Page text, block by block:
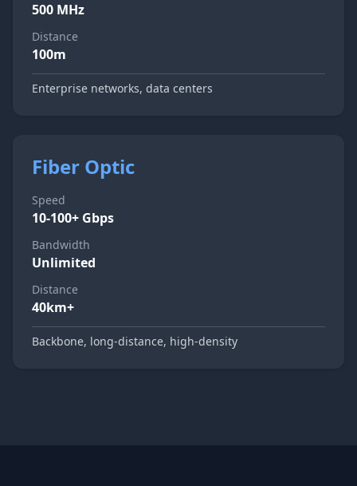
500 MHz
Distance
100m
Enterprise networks, data centers
Fiber Optic
Speed
10-100+ Gbps
Bandwidth
Unlimited
Distance
40km+
Backbone, long-distance, high-density